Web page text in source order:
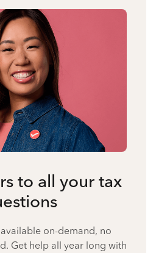
to all your tax
on-demand, no
Get help all year long with